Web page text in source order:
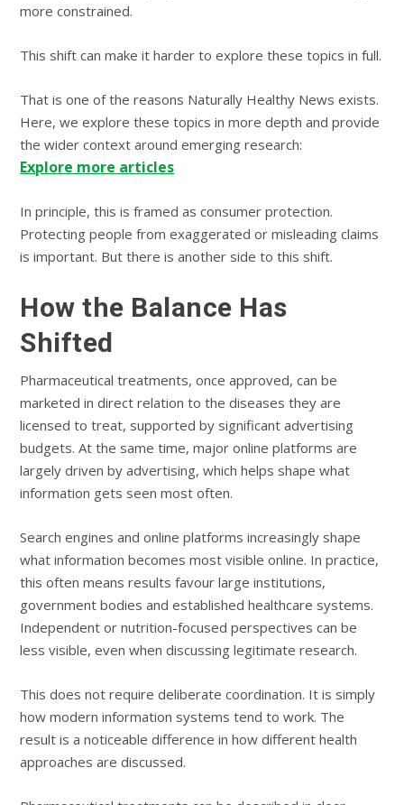
more constrained.
This shift can make it harder to explore these topics in full.
That is one of the reasons Naturally Healthy News exists.
Here, we explore these topics in more depth and provide
the wider context around emerging research:
Explore more articles
In principle, this is framed as consumer protection.
Protecting people from exaggerated or misleading claims
is important. But there is another side to this shift.
How the Balance Has
Shifted
Pharmaceutical treatments, once approved, can be
marketed in direct relation to the diseases they are
licensed to treat, supported by significant advertising
budgets. At the same time, major online platforms are
largely driven by advertising, which helps shape what
information gets seen most often.
Search engines and online platforms increasingly shape
what information becomes most visible online. In practice,
this often means results favour large institutions,
government bodies and established healthcare systems.
Independent or nutrition-focused perspectives can be
less visible, even when discussing legitimate research.
This does not require deliberate coordination. It is simply
how modern information systems tend to work. The
result is a noticeable difference in how different health
approaches are discussed.